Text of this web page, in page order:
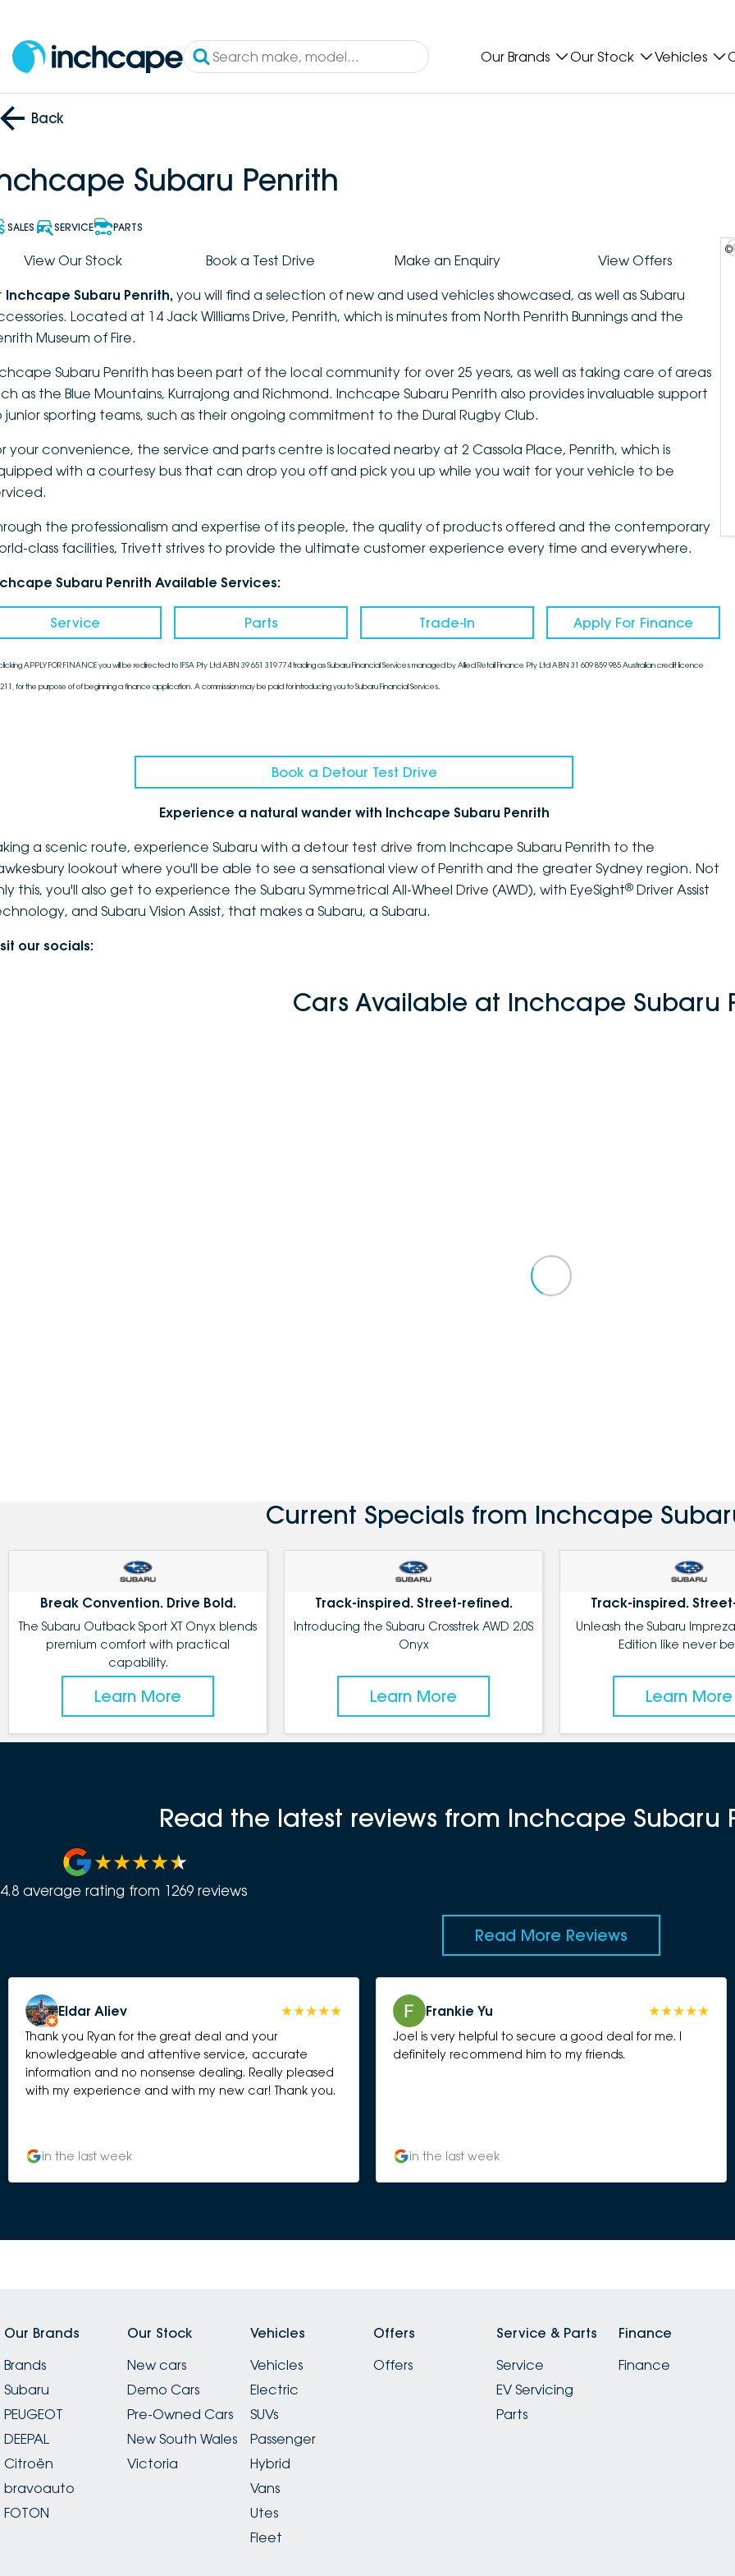
Our Brands Our Stock Vehicles
Back
Subaru Penrith
SALES SERVICE PARTS
View Our Stock Book a Test Drive Make an Enquiry View Offers
Inchcape Subaru Penrith, you will find a selection of new and used vehicles showcased, as well as Subaru
Located at 14 Jack Williams Drive, Penrith, which is minutes from North Penrith Bunnings and the
Museum of Fire.
Subaru Penrith has been part of the local community for over 25 years, as well as taking care of areas
as the Blue Mountains, Kurrajong and Richmond. Inchcape Subaru Penrith also provides invaluable support
junior sporting teams, such as their ongoing commitment to the Dural Rugby Club.
your convenience, the service and parts centre is located nearby at 2 Cassola Place, Penrith, which is
with a courtesy bus that can drop you off and pick you up while you wait for your vehicle to be
the professionalism and expertise of its people, the quality of products offered and the contemporary
class facilities, Trivett strives to provide the ultimate customer experience every time and everywhere.
Subaru Penrith Available Services:
Service Parts Trade-In Apply For Finance
APPLY FOR FINANCE you will be redirected to IFSA Pty Ltd ABN 39 651 319 774 trading as Subaru Financial Services managed by Allied Retail Finance Pty Ltd ABN 31 609 859 985 Australian credit licence
for the purpose of of beginning a finance application. A commission may be paid for introducing you to Subaru Financial Services.
Book a Detour Test Drive
Experience a natural wander with Inchcape Subaru Penrith
a scenic route, experience Subaru with a detour test drive from Inchcape Subaru Penrith to the
lookout where you'll be able to see a sensational view of Penrith and the greater Sydney region. Not
this, you'll also get to experience the Subaru Symmetrical All-Wheel Drive (AWD), with EyeSight® Driver Assist
and Subaru Vision Assist, that makes a Subaru, a Subaru.
our socials:
©
Cars Available at Inchcape Subaru
Current Specials from Inchcape
Break Convention. Drive Bold.
The Subaru Outback Sport XT Onyx blends
premium comfort with practical
capability.
Learn More
Track-inspired. Street-refined.
Introducing the Subaru Crosstrek AWD 2.0S
Onyx
Learn More
Track-inspired.
Unleash the Subaru Impreza
Edition like never
Learn More
Read the latest reviews from Inchcape Subaru
4.8 average rating from 1269 reviews
Read More Reviews
Eldar Aliev
Thank you Ryan for the great deal and your
knowledgeable and attentive service, accurate
information and no nonsense dealing. Really pleased
with my experience and with my new car! Thank you.
in the last week
Frankie Yu
Joel is very helpful to secure a good deal for me. I
definitely recommend him to my friends.
in the last week
Our Brands
Brands
Subaru
PEUGEOT
DEEPAL
Citroën
bravoauto
FOTON
Our Stock
New cars
Demo Cars
Pre-Owned Cars
New South Wales
Victoria
Vehicles
Vehicles
Electric
SUVs
Passenger
Hybrid
Vans
Utes
Fleet
Offers
Offers
Service & Parts
Service
EV Servicing
Parts
Finance
Finance